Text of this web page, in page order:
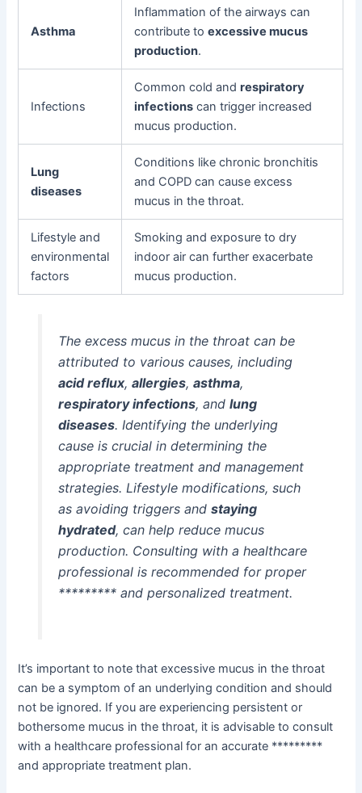
Asthma
Inflammation of the airways can
contribute toexcessive mucus
production.
Infections
Common cold andrespiratory
infections can trigger increased
mucus production.
Lung
diseases
Conditions like chronic bronchitis
and COPD can cause excess
mucus in the throat.
Lifestyle and
environmental
factors
Smoking and exposure to dry
indoor air can further exacerbate
mucus production.
The excess mucus in the throat can be
attributed to various causes, including
acid reflux, allergies, asthma,
respiratory infections, and lung
diseases. Identifying the underlying
cause is crucial in determining the
appropriate treatment and management
strategies. Lifestyle modifications, such
as avoiding triggers and staying
hydrated, can help reduce mucus
production. Consulting with a healthcare
professional is recommended for proper
********* and personalized treatment.
It’s important to note that excessive mucus in the throat
can be a symptom of an underlying condition and should
not be ignored. If you are experiencing persistent or
bothersome mucus in the throat, it is advisable to consult
with a healthcare professional for an accurate *********
and appropriate treatment plan.